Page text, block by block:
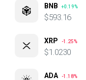
BNB +0.19%
$593.16
XRP -1.25%
$1.0230
ADA -1.18%